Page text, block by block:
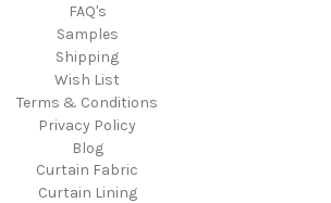
FAQ's
Samples
Shipping
Wish List
Terms & Conditions
Privacy Policy
Blog
Curtain Fabric
Curtain Lining